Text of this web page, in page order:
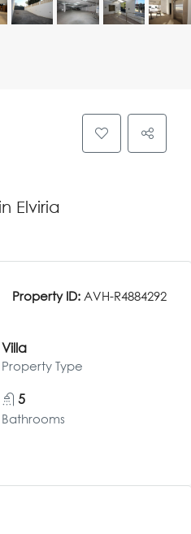
Elviria
Property ID: AVH-R4884292
Villa
Property Type
5
Bathrooms